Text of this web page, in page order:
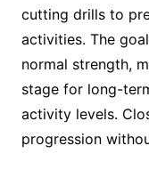
cutting drills to
activities. The
normal strength,
stage for long-
activity levels.
progression